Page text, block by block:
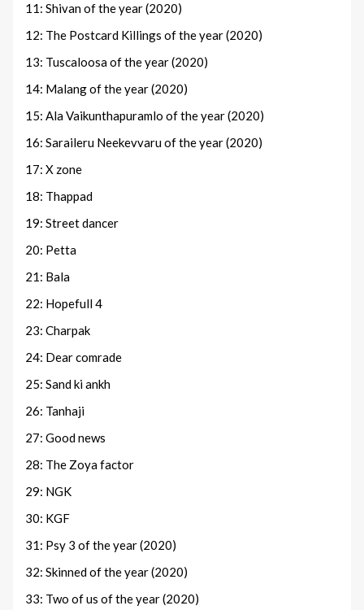
11: Shivan of the year (2020)
12: The Postcard Killings of the year (2020)
13: Tuscaloosa of the year (2020)
14: Malang of the year (2020)
15: Ala Vaikunthapuramlo of the year (2020)
16: Saraileru Neekevvaru of the year (2020)
17: X zone
18: Thappad
19: Street dancer
20: Petta
21: Bala
22: Hopefull 4
23: Charpak
24: Dear comrade
25: Sand ki ankh
26: Tanhaji
27: Good news
28: The Zoya factor
29: NGK
30: KGF
31: Psy 3 of the year (2020)
32: Skinned of the year (2020)
33: Two of us of the year (2020)